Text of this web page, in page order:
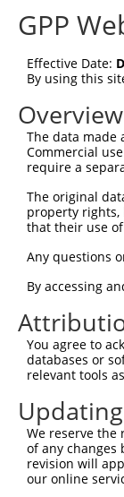
shRNA
This list
transcript
designed to
transcript of
transcript of
Clone ID
TRCN0000437386
TRCN0000413591
4
TRCN0000130981
TRCN0000148576
TRCN0000155836
TRCN0000141025
Download CSV
shRNA
GPP
Effective Date:
By using this
The data made
Commercial
require a
The original
property rights,
that their use
Any questions
By accessing
You agree to
databases or
relevant tools
We reserve the
of any changes
revision will
our online